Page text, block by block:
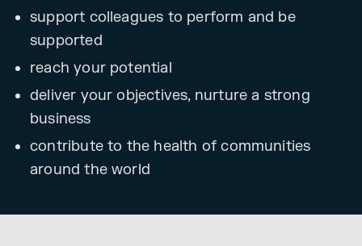
support colleagues to perform and be
supported
reach your potential
deliver your objectives, nurture a strong
business
contribute to the health of communities
around the world